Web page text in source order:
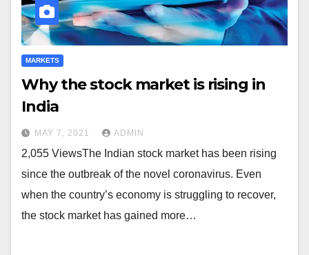
MARKETS
Why the stock market is rising in
India
MAY 7, 2021 ADMIN
2,055 ViewsThe Indian stock market has been rising
since the outbreak of the novel coronavirus. Even
when the country’s economy is struggling to recover,
the stock market has gained more…